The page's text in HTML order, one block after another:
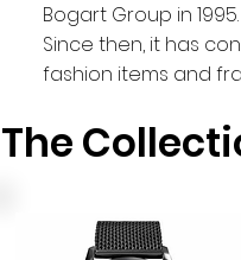
Bogart Group in 1995.
Since then, it has
fashion items and
The